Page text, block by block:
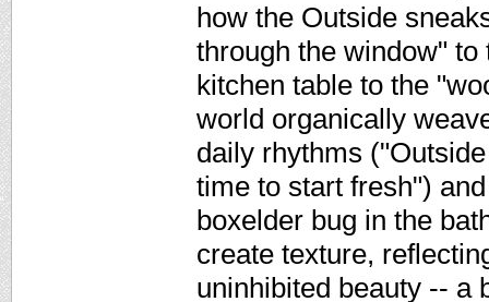
how the Outside
through the window"
kitchen table to the
world organically
daily rhythms
time to start fresh")
boxelder bug in the
create texture,
uninhibited beauty -- a